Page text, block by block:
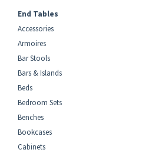
End Tables
Accessories
Armoires
Bar Stools
Bars & Islands
Beds
Bedroom Sets
Benches
Bookcases
Cabinets